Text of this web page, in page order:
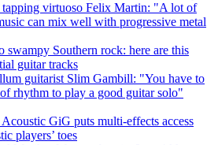
virtuoso Felix Martin: "A lot of
can mix well with progressive metal
swampy Southern rock: here are this
guitar tracks
guitarist Slim Gambill: "You have to
of rhythm to play a good guitar solo"
GiG puts multi-effects access
players’ toes